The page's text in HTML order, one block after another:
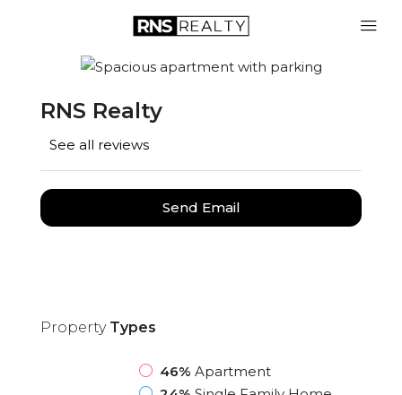
RNS Realty
See all reviews
Send Email
PropertyTypes
46% Apartment